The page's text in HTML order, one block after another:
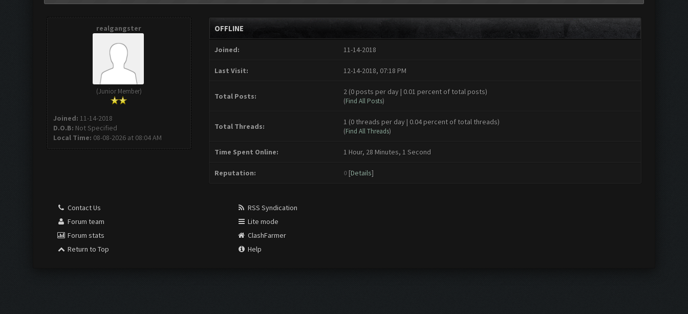
realgangster
(Junior Member)
Joined: 11-14-2018
D.O.B: Not Specified
Local Time: 08-08-2026 at 08:04 AM
OFFLINE
Joined: 11-14-2018
Last Visit: 12-14-2018, 07:18 PM
Total Posts: 2 (0 posts per day | 0.01 percent of total posts)
(Find All Posts)
Total Threads: 1 (0 threads per day | 0.04 percent of total threads)
(Find All Threads)
Time Spent Online: 1 Hour, 28 Minutes, 1 Second
Reputation: 0 [Details]
Contact Us
Forum team
Forum stats
Return to Top
RSS Syndication
Lite mode
ClashFarmer
Help